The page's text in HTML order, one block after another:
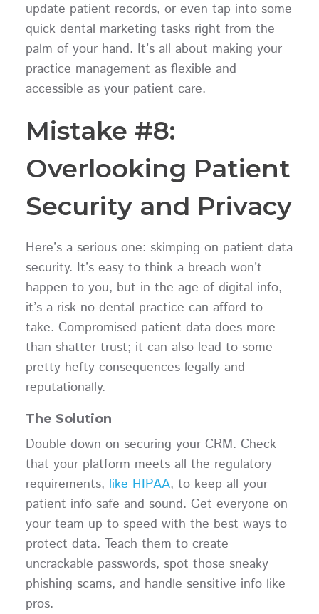
update patient records, or even tap into some
quick dental marketing tasks right from the
palm of your hand. It’s all about making your
practice management as flexible and
accessible as your patient care.
Mistake #8:
Overlooking Patient
Security and Privacy
Here’s a serious one: skimping on patient data
security. It’s easy to think a breach won’t
happen to you, but in the age of digital info,
it’s a risk no dental practice can afford to
take. Compromised patient data does more
than shatter trust; it can also lead to some
pretty hefty consequences legally and
reputationally.
The Solution
Double down on securing your CRM. Check
that your platform meets all the regulatory
requirements, like HIPAA, to keep all your
patient info safe and sound. Get everyone on
your team up to speed with the best ways to
protect data. Teach them to create
uncrackable passwords, spot those sneaky
phishing scams, and handle sensitive info like
pros.